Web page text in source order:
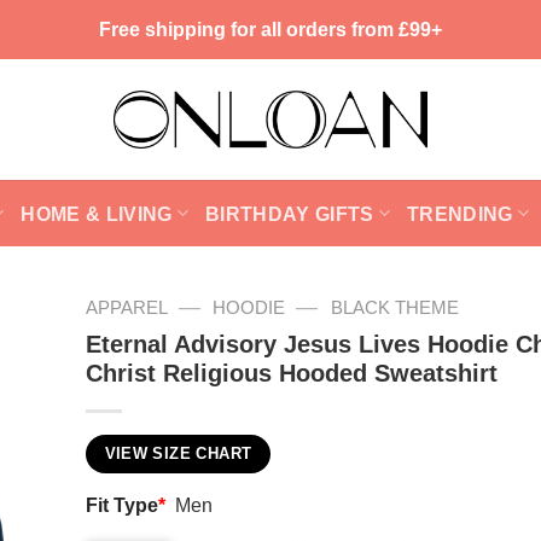
Free shipping for all orders from £99+
HOME & LIVING BIRTHDAY GIFTS TRENDING
APPAREL — HOODIE — BLACK THEME
Eternal Advisory Jesus Lives Hoodie
Christ Religious Hooded Sweatshirt
VIEW SIZE CHART
Fit Type* Men